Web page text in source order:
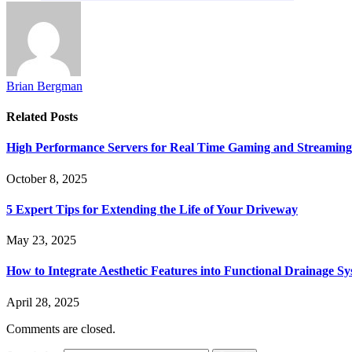
Brian Bergman
Related Posts
High Performance Servers for Real Time Gaming and Streaming
October 8, 2025
5 Expert Tips for Extending the Life of Your Driveway
May 23, 2025
How to Integrate Aesthetic Features into Functional Drainage
April 28, 2025
Comments are closed.